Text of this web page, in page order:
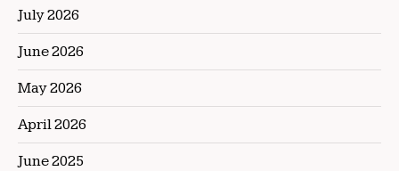
July 2026
June 2026
May 2026
April 2026
June 2025